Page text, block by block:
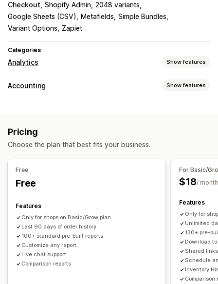
Checkout Shopify Admin 2048 variants
Google Sheets (CSV)
Metafields Simple Bundles
Variant Options
Zapiet
Categories
Analytics Show features
Customer behavior
Marketing and sales
AI insights
Marketing attribution
Checkout analytics
Visuals and reports
Multi-store reports
Notifications
Accounting Show features
Sales tax
COGS tracking
Custom reports Performance dashboard
Net terms
Multi-store
Automated data sync
Daily sales summary
Order details
Payouts
Customers
Inventory and product
Real-time inventory sync
Sales tax mapping
Historical data import
Pricing
Choose the plan that best fits your business.
Free
Free
Features
Only for shops on Basic/Grow plan
Last 90 days of order history
100+ standard pre-built reports
Customize any report
Live chat support
Comparison reports
For Basic/
$18/ month
Features
Only for
Unlimited
130+ pre-
Download to
Shared links
Schedule
Inventory
Comparison